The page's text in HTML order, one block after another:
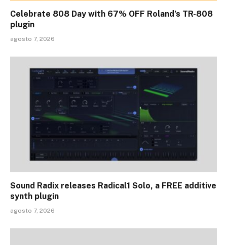
Celebrate 808 Day with 67% OFF Roland’s TR-808
plugin
agosto 7, 2026
Sound Radix releases Radical1 Solo, a FREE additive
synth plugin
agosto 7, 2026